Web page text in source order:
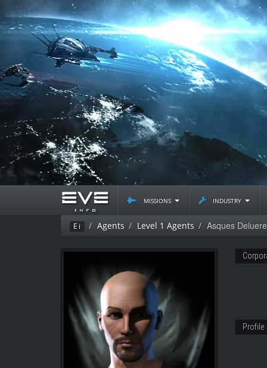
missions industry
Ei Agents Level 1 Agents Asques
Profile